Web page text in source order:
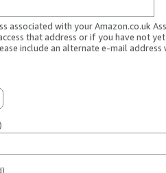
associated with your Amazon.co.uk
that address or if you have not
include an alternate e-mail address